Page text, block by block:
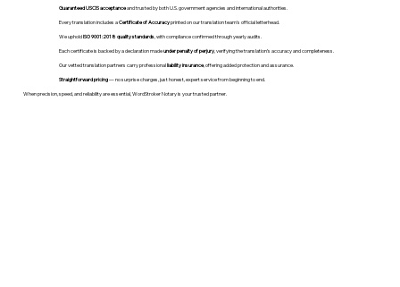
Guaranteed USCIS acceptanceand trusted by both U.S. government agencies and international authorities.
Every translation includes aCertificate of Accuracyprinted on our translation team's official letterhead.
We upholdISO 9001:2018 quality standards , with compliance confirmed through yearly audits.
Each certificate is backed by a declaration madeunder penalty of perjury, verifying the translation’s accuracy and completeness.
Our vetted translation partners carry professionalliability insurance, offering added protection and assurance.
Straightforward pricing— no surprise charges, just honest, expert service from beginning to end.
When precision, speed, and reliability are essential, WordStroker Notary is your trusted partner.